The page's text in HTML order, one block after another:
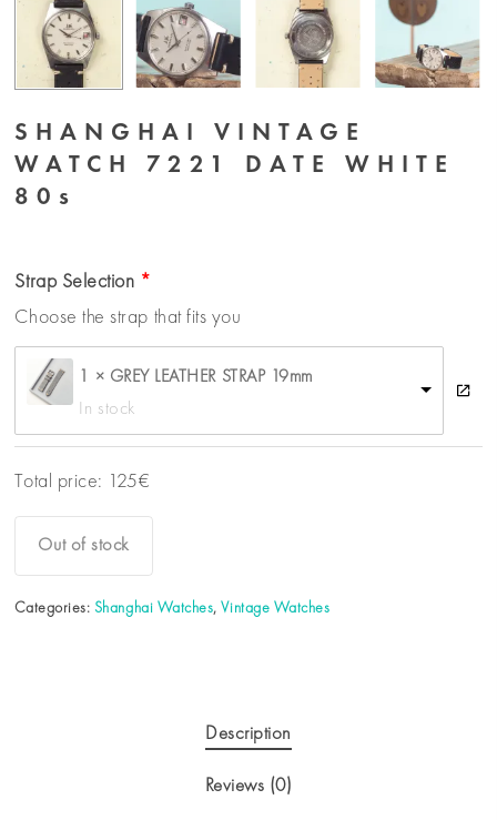
SHANGHAI VINTAGE
WATCH 7221 DATE WHITE
80s
Strap Selection
Choose the strap that fits you
1 × GREY LEATHER STRAP 19mm
In stock
Total price: 125€
Out of stock
Categories: Shanghai Watches,Vintage Watches
Description
Reviews (0)